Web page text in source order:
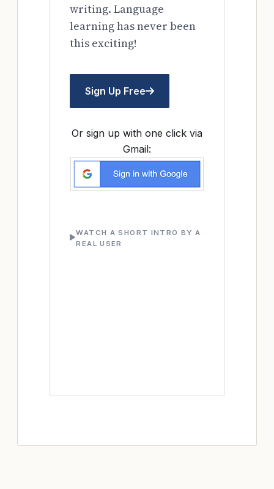
writing. Language
learning has never been
this exciting!
Sign Up Free
Or sign up with one click via
Gmail:
WATCH A SHORT INTRO BY A
REAL USER